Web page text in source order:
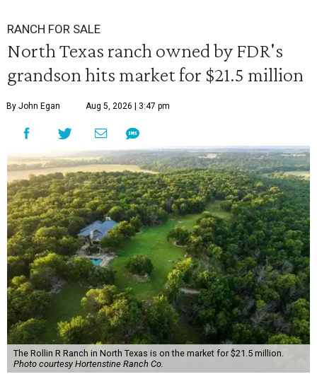
RANCH FOR SALE
North Texas ranch owned by FDR's
grandson hits market for $21.5 million
By John Egan Aug 5, 2026 | 3:47 pm
The Rollin R Ranch in North Texas is on the market for $21.5 million.
Photo courtesy Hortenstine Ranch Co.